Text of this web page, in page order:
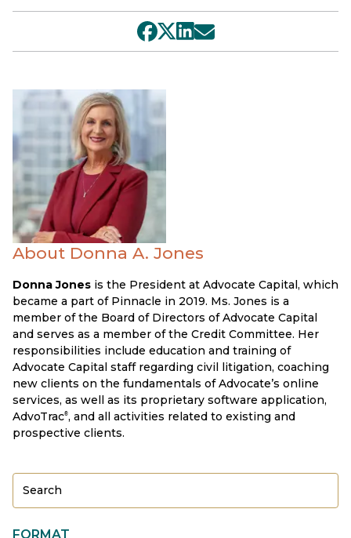
About Donna A. Jones
Donna Jones is the President at Advocate Capital, which
became a part of Pinnacle in 2019. Ms. Jones is a
member of the Board of Directors of Advocate Capital
and serves as a member of the Credit Committee. Her
responsibilities include education and training of
Advocate Capital staff regarding civil litigation, coaching
new clients on the fundamentals of Advocate’s online
services, as well as its proprietary software application,
AdvoTrac®, and all activities related to existing and
prospective clients.
FORMAT